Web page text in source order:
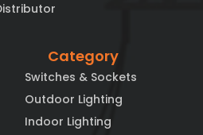
Category
Switches & Sockets
Outdoor Lighting
Indoor Lighting